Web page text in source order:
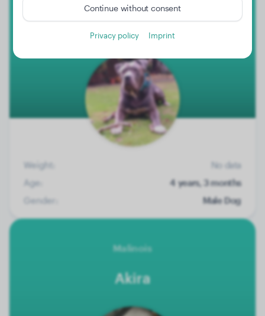
Blue
Weight:
No data
Age:
4 years, 3 months
Gender:
Male Dog
Malinois
Akira
Continue without consent
Privacy policy Imprint